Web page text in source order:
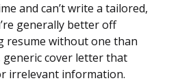
and can’t write a tailored,
generally better off
resume without one than
cover letter that
irrelevant information.